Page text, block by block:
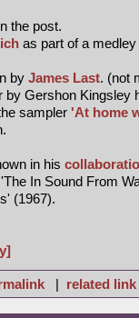
the post.
as part of a
by James Last. (not
by Gershon Kingsley
sampler 'At home
in his
In Sound From
(1967).
| related link